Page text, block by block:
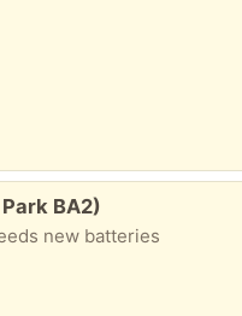
BA2)
new batteries